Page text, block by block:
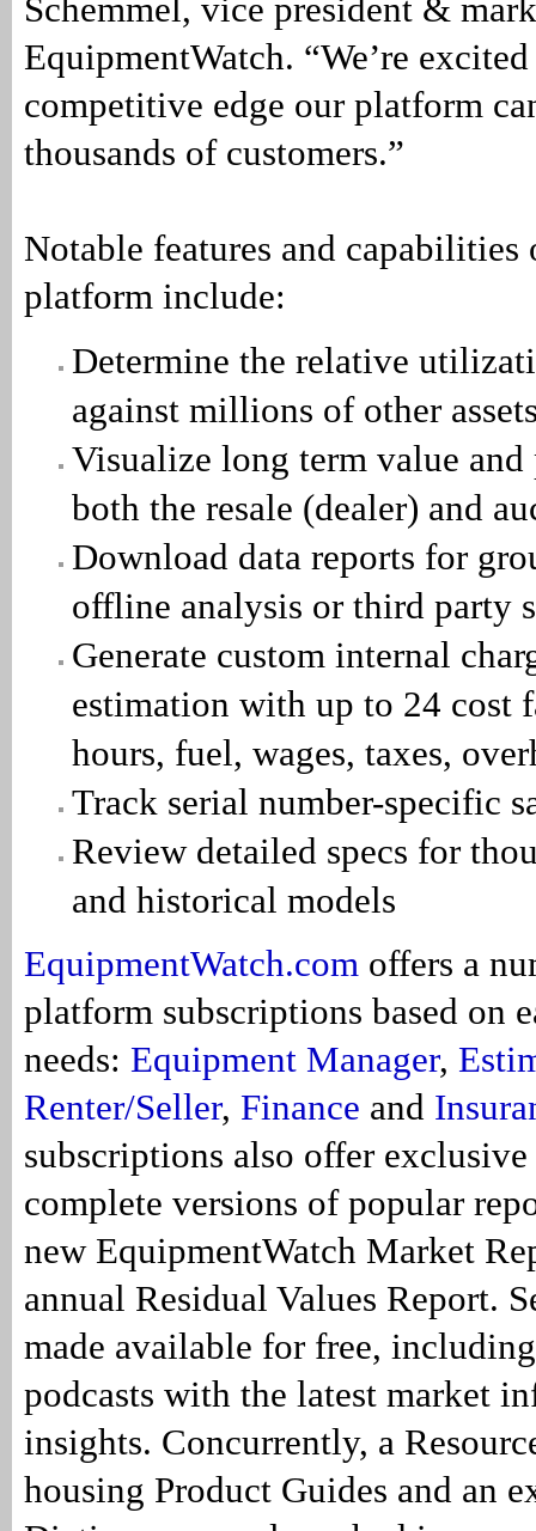
Schemmel, vice president &
EquipmentWatch. “We’re
competitive edge our platform
thousands of customers.”
Notable features and capabilities
platform include:
Determine the relative
against millions of other
Visualize long term value
both the resale (dealer) and
Download data reports for
offline analysis or third party
Generate custom internal
estimation with up to 24 cost
hours, fuel, wages, taxes,
Track serial number-specific
Review detailed specs for
and historical models
EquipmentWatch.com offers a
platform subscriptions based on
needs: Equipment Manager,
Renter/Seller, Finance and
subscriptions also offer exclusive
complete versions of popular
new EquipmentWatch Market
annual Residual Values Report.
made available for free,
podcasts with the latest market
insights. Concurrently, a
housing Product Guides and an